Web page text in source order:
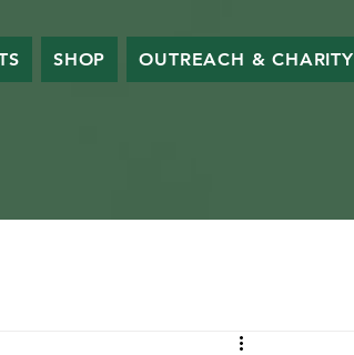
SHOP OUTREACH & CHARITY